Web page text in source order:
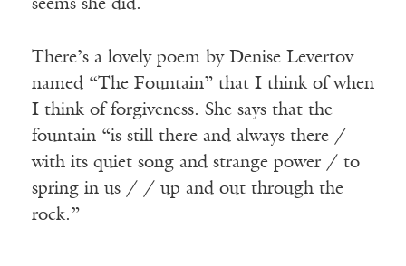
seems she did.
There’s a lovely poem by Denise Levertov
named “The Fountain” that I think of when
I think of forgiveness. She says that the
fountain “is still there and always there /
with its quiet song and strange power / to
spring in us / / up and out through the
rock.”
Receive ImageUpdate, our free
best from Image and the world of
arts & faith
Email
Subscribe